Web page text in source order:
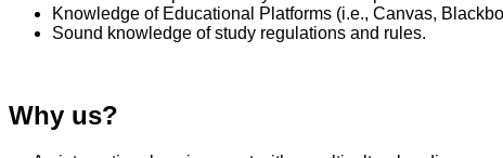
Knowledge of Educational Platforms (i.e., Canvas,
Sound knowledge of study regulations and rules.
Why us?